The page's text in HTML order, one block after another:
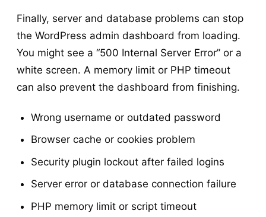
Finally, server and database problems can stop
the WordPress admin dashboard from loading.
You might see a “500 Internal Server Error” or a
white screen. A memory limit or PHP timeout
can also prevent the dashboard from finishing.
Wrong username or outdated password
Browser cache or cookies problem
Security plugin lockout after failed logins
Server error or database connection failure
PHP memory limit or script timeout